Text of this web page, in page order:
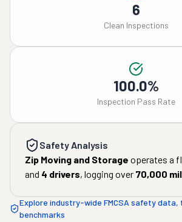
6
Clean Inspections
100.0%
Inspection Pass Rate
Safety Analysis
Zip Moving and Storage operates a
and 4 drivers, logging over 70,000
Explore industry-wide FMCSA safety data,
benchmarks